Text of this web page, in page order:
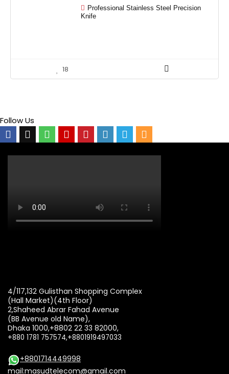
Professional Stainless Steel Precision
Knife
18
Follow Us
4/117,132 Gulisthan Shopping Complex
(Hall Market)(4th Floor)
2,Shaheed Abrar Fahad Avenue
(BB Avenue old Name),
Dhaka 1000,+8802 22 33 82000,
+880 1781 757574,+8801919497033
+8801714449998
mail:masudtelecom@gmail.com